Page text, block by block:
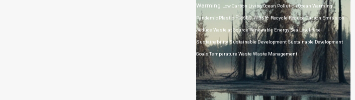
Warming Low Carbon LivingOcean PollutionOcean Warming
Pandemic Plastic Plastic WasteRecycleReduce Carbon Emission
Reduce Waste at SourceRenewable EnergySea Level Rise
SustainabilitySustainable DevelopmentSustainable Development
GoalsTemperature Waste Waste Management